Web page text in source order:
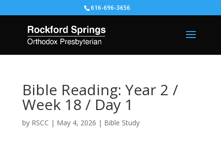
616-696-3656
Bible Reading: Year 2 /
Week 18 / Day 1
by RSCC | May 4, 2026 | Bible Study